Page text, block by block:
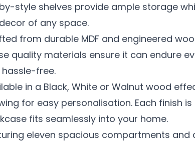
style shelves provide ample storage
of any space.
from durable MDF and engineered
quality materials ensure it can endure
free.
in a Black, White or Walnut wood
for easy personalisation. Each finish
fits seamlessly into your home.
eleven spacious compartments